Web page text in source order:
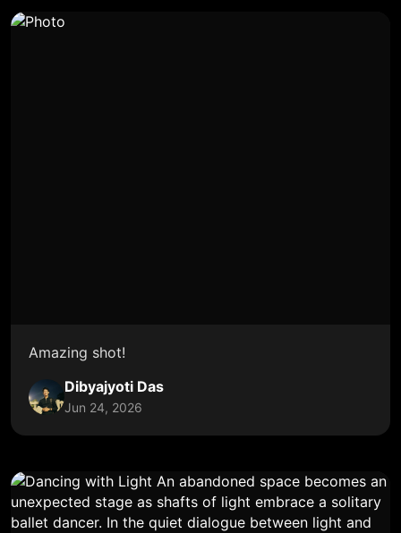
Amazing shot!
Dibyajyoti Das
Jun 24, 2026